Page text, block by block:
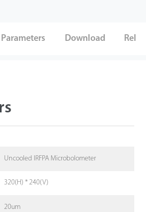
Parameters Download
Uncooled IRFPA Microbolometer
320(H) * 240(V)
20um